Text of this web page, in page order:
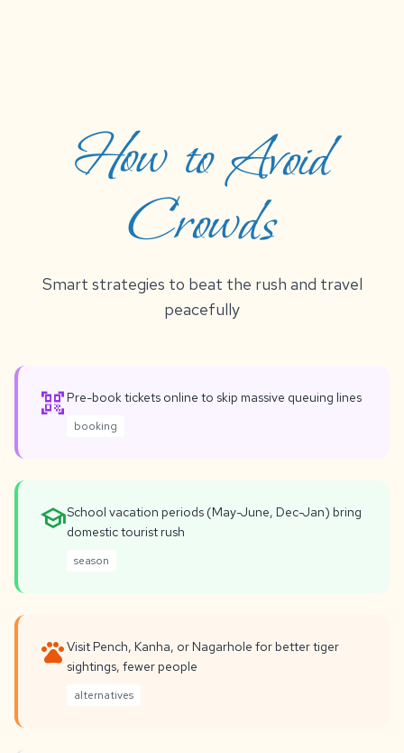
How to Avoid
Crowds
Smart strategies to beat the rush and travel
peacefully
qr_code_scanner Pre-book tickets online to skip massive queuing lines
booking
schoolSchool vacation periods (May-June, Dec-Jan) bring
domestic tourist rush
season
petsVisit Pench, Kanha, or Nagarhole for better tiger
sightings, fewer people
alternatives